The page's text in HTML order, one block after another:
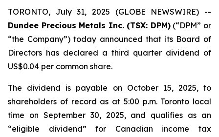
TORONTO, July 31, 2025 (GLOBE NEWSWIRE) --
Dundee Precious Metals Inc. (TSX: DPM)(“DPM” or
“the Company”) today announced that its Board of
Directors has declared a third quarter dividend of
US$0.04 per common share.
The dividend is payable on October 15, 2025, to
shareholders of record as at 5:00 p.m. Toronto local
time on September 30, 2025, and qualifies as an
“eligible dividend” for Canadian income tax